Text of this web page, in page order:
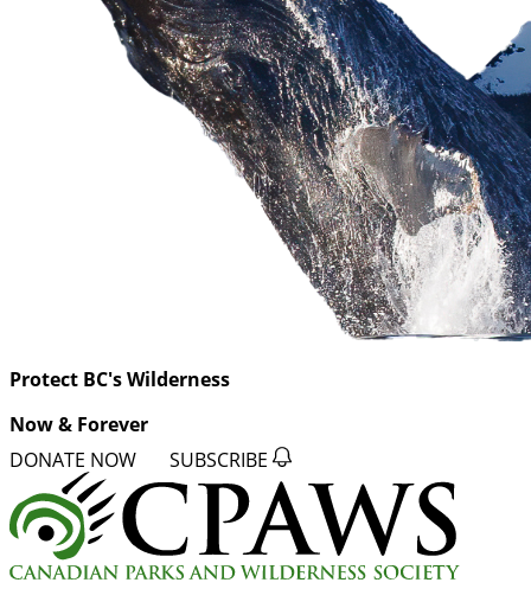
Protect BC's Wilderness
Now & Forever
DONATE NOW SUBSCRIBE